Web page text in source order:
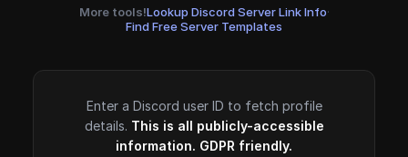
More tools!Lookup Discord Server Link Info·
Find Free Server Templates
Enter a Discord user ID to fetch profile
details. This is all publicly-accessible
information. GDPR friendly.